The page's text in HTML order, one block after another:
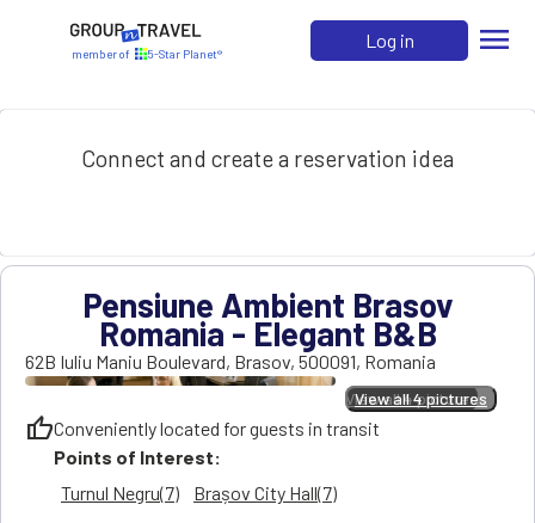
member of 5-Star Planet®
Log in menu
Connect and create a reservation idea
Pensiune Ambient Brasov
Romania - Elegant B&B
62B Iuliu Maniu Boulevard, Brasov, 500091, Romania
View all 4 pictures
View all 4 pictures
thumb_upConveniently located for guests in transit
Points of Interest:
Turnul Negru(7)
Brașov City Hall(7)